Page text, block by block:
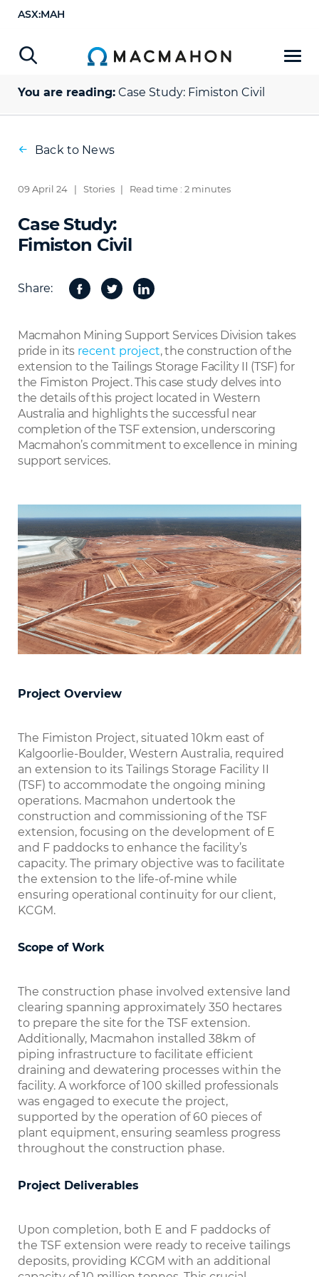
ASX:MAH
You are reading: Case Study: Fimiston Civil
Back to News
09 April 24 | Stories | Read time : 2 minutes
Case Study:
Fimiston Civil
Share: Facebook
TwitterShare
Macmahon Mining Support Services Division takes
pride in its recent project, the construction of the
extension to the Tailings Storage Facility II (TSF) for
the Fimiston Project. This case study delves into
the details of this project located in Western
Australia and highlights the successful near
completion of the TSF extension, underscoring
Macmahon’s commitment to excellence in mining
support services.
Project Overview
The Fimiston Project, situated 10km east of
Kalgoorlie-Boulder, Western Australia, required
an extension to its Tailings Storage Facility II
(TSF) to accommodate the ongoing mining
operations. Macmahon undertook the
construction and commissioning of the TSF
extension, focusing on the development of E
and F paddocks to enhance the facility’s
capacity. The primary objective was to facilitate
the extension to the life-of-mine while
ensuring operational continuity for our client,
KCGM.
Scope of Work
The construction phase involved extensive land
clearing spanning approximately 350 hectares
to prepare the site for the TSF extension.
Additionally, Macmahon installed 38km of
piping infrastructure to facilitate efficient
draining and dewatering processes within the
facility. A workforce of 100 skilled professionals
was engaged to execute the project,
supported by the operation of 60 pieces of
plant equipment, ensuring seamless progress
throughout the construction phase.
Project Deliverables
Upon completion, both E and F paddocks of
the TSF extension were ready to receive tailings
deposits, providing KCGM with an additional